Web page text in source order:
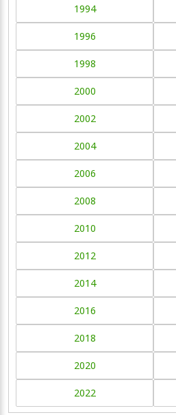
1994
1996
1998
2000
2002
2004
2006
2008
2010
2012
2014
2016
2018
2020
2022